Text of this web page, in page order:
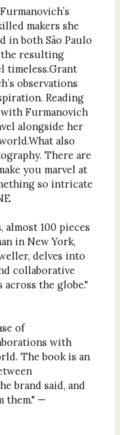
makers she
in both São Paulo
the resulting
timeless.Grant
observations
Reading
Furmanovich
alongside her
also
There are
you marvel at
so intricate
almost 100 pieces
in New York,
delves into
collaborative
the globe."
of
with
The book is an
brand said, and
them." —